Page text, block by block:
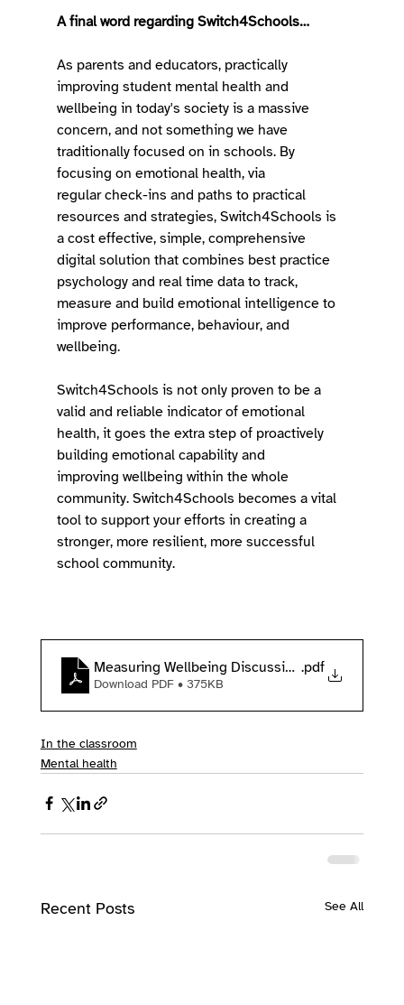
A final word regarding Switch4Schools…
As parents and educators, practically
improving student mental health and
wellbeing in today's society is a massive
concern, and not something we have
traditionally focused on in schools. By
focusing on emotional health, via
regular check-ins and paths to practical
resources and strategies, Switch4Schools is
a cost effective, simple, comprehensive
digital solution that combines best practice
psychology and real time data to track,
measure and build emotional intelligence to
improve performance, behaviour, and
wellbeing.
Switch4Schools is not only proven to be a
valid and reliable indicator of emotional
health, it goes the extra step of proactively
building emotional capability and
improving wellbeing within the whole
community. Switch4Schools becomes a vital
tool to support your efforts in creating a
stronger, more resilient, more successful
school community.
Measuring Wellbeing Discussion Paper
.pdf
Download PDF • 375KB
In the classroom
Mental health
Recent Posts See All